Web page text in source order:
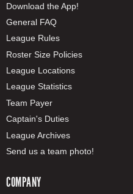
Download the App!
General FAQ
League Rules
Roster Size Policies
League Locations
League Statistics
Team Payer
Captain's Duties
League Archives
Send us a team photo!
COMPANY